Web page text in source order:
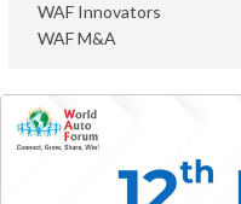
WAF Innovators
WAF M&A